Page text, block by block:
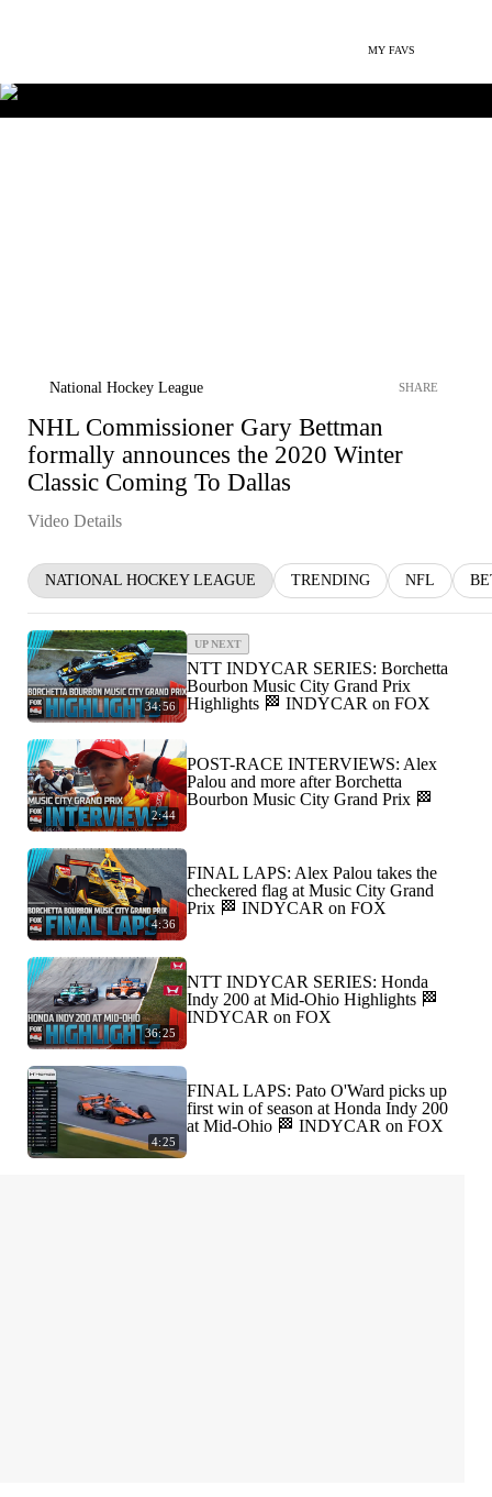
MY FAVS
National Hockey League SHARE
NHL Commissioner Gary Bettman
formally announces the 2020 Winter
Classic Coming To Dallas
Video Details
NATIONAL HOCKEY LEAGUE TRENDING NFL
34:56
UP NEXT
NTT INDYCAR SERIES: Borchetta
Bourbon Music City Grand Prix
Highlights 🏁 INDYCAR on FOX
2:44
POST-RACE INTERVIEWS: Alex
Palou and more after Borchetta
Bourbon Music City Grand Prix 🏁
4:36
FINAL LAPS: Alex Palou takes the
checkered flag at Music City Grand
Prix 🏁 INDYCAR on FOX
36:25
NTT INDYCAR SERIES: Honda
Indy 200 at Mid-Ohio Highlights 🏁
INDYCAR on FOX
4:25
FINAL LAPS: Pato O'Ward picks up
first win of season at Honda Indy 200
at Mid-Ohio 🏁 INDYCAR on FOX